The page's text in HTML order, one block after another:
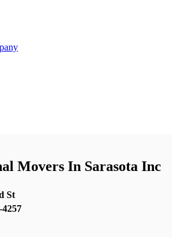
Movers In Sarasota Inc
St
4257